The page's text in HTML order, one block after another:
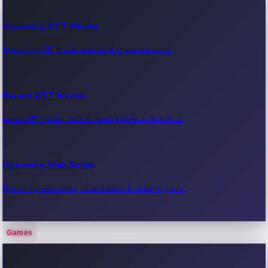
Upcoming OTT Movies
Upcoming OTT movie releases & streaming dates.
Recent OTT Movies
Latest OTT movies, new streaming releases & reviews.
Upcoming Web Series
Upcoming web series, release dates & streaming info.
Recent Web Series
Games